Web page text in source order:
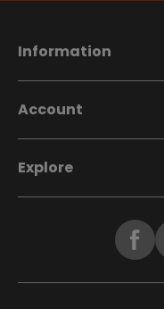
Information
Account
Explore